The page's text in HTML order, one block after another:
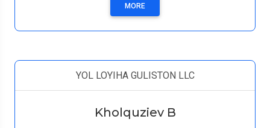
MORE
YOL LOYIHA GULISTON LLC
Kholquziev B